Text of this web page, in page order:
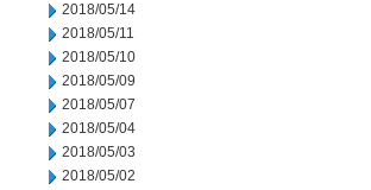
2018/05/14
2018/05/11
2018/05/10
2018/05/09
2018/05/07
2018/05/04
2018/05/03
2018/05/02